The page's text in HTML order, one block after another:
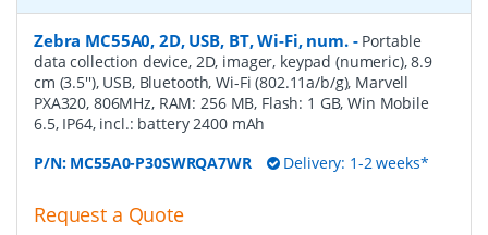
Zebra MC55A0, 2D, USB, BT, Wi-Fi, num.- Portable
data collection device, 2D, imager, keypad (numeric), 8.9
cm (3.5''), USB, Bluetooth, Wi-Fi (802.11a/b/g), Marvell
PXA320, 806MHz, RAM: 256 MB, Flash: 1 GB, Win Mobile
6.5, IP64, incl.: battery 2400 mAh
P/N: MC55A0-P30SWRQA7WR Delivery: 1-2 weeks*
Request a Quote